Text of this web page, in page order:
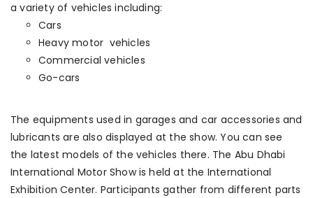
a variety of vehicles including:
Cars
Heavy motor vehicles
Commercial vehicles
Go-cars
The equipments used in garages and car accessories and
lubricants are also displayed at the show. You can see
the latest models of the vehicles there. The Abu Dhabi
International Motor Show is held at the International
Exhibition Center. Participants gather from different parts